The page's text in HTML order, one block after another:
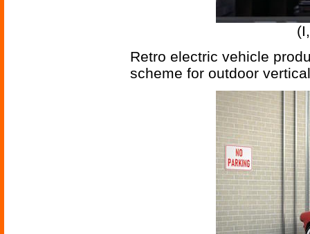
Retro electric vehicle
scheme for outdoor